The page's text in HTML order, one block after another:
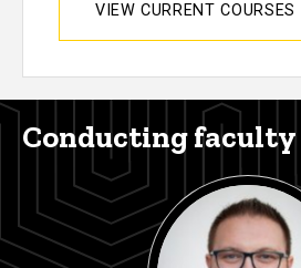
VIEW CURRENT COURSES
Conducting faculty